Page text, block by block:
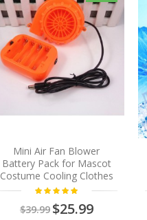
Mini Air Fan Blower
Battery Pack for Mascot
Costume Cooling Clothes
$39.99 $25.99